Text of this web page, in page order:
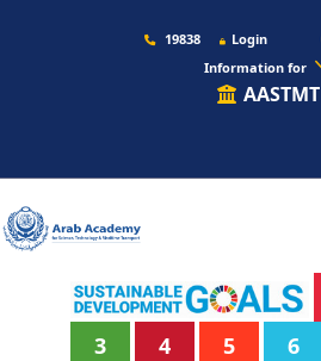
19838 Login
Information for
AASTMT
3
4 5 6